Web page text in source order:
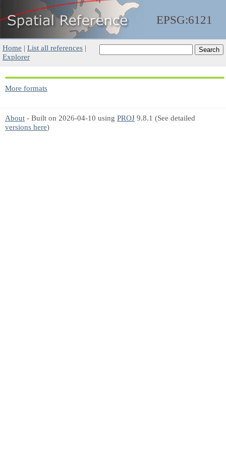
EPSG:6121
Home | List all references |
Explorer
More formats
About - Built on 2026-04-10 using PROJ 9.8.1 (See detailed
versions here)